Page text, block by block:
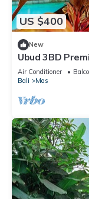
US $400
New
Ubud 3BD
Air Conditioner
Bali
Mas